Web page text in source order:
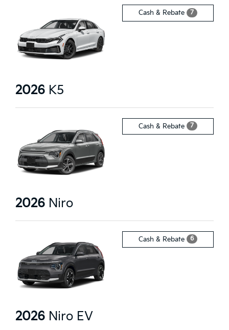
Cash & Rebate 7
2026 K5
Cash & Rebate 7
2026 Niro
Cash & Rebate 6
2026 Niro EV